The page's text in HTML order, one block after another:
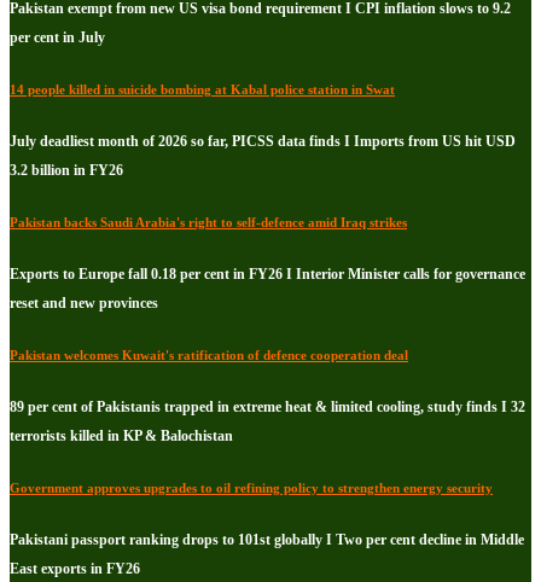
Pakistan exempt from new US visa bond requirement I CPI inflation slows to 9.2
per cent in July
14 people killed in suicide bombing at Kabal police station in Swat
July deadliest month of 2026 so far, PICSS data finds I Imports from US hit USD
3.2 billion in FY26
Pakistan backs Saudi Arabia's right to self-defence amid Iraq strikes
Exports to Europe fall 0.18 per cent in FY26 I Interior Minister calls for governance
reset and new provinces
Pakistan welcomes Kuwait's ratification of defence cooperation deal
89 per cent of Pakistanis trapped in extreme heat & limited cooling, study finds I 32
terrorists killed in KP & Balochistan
Government approves upgrades to oil refining policy to strengthen energy security
Pakistani passport ranking drops to 101st globally I Two per cent decline in Middle
East exports in FY26